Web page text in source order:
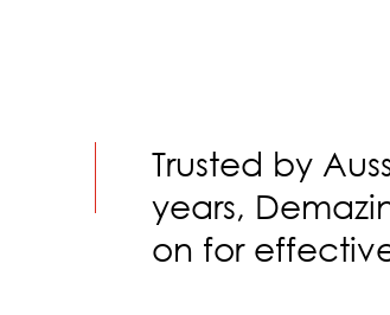
Trusted by
years,
on for